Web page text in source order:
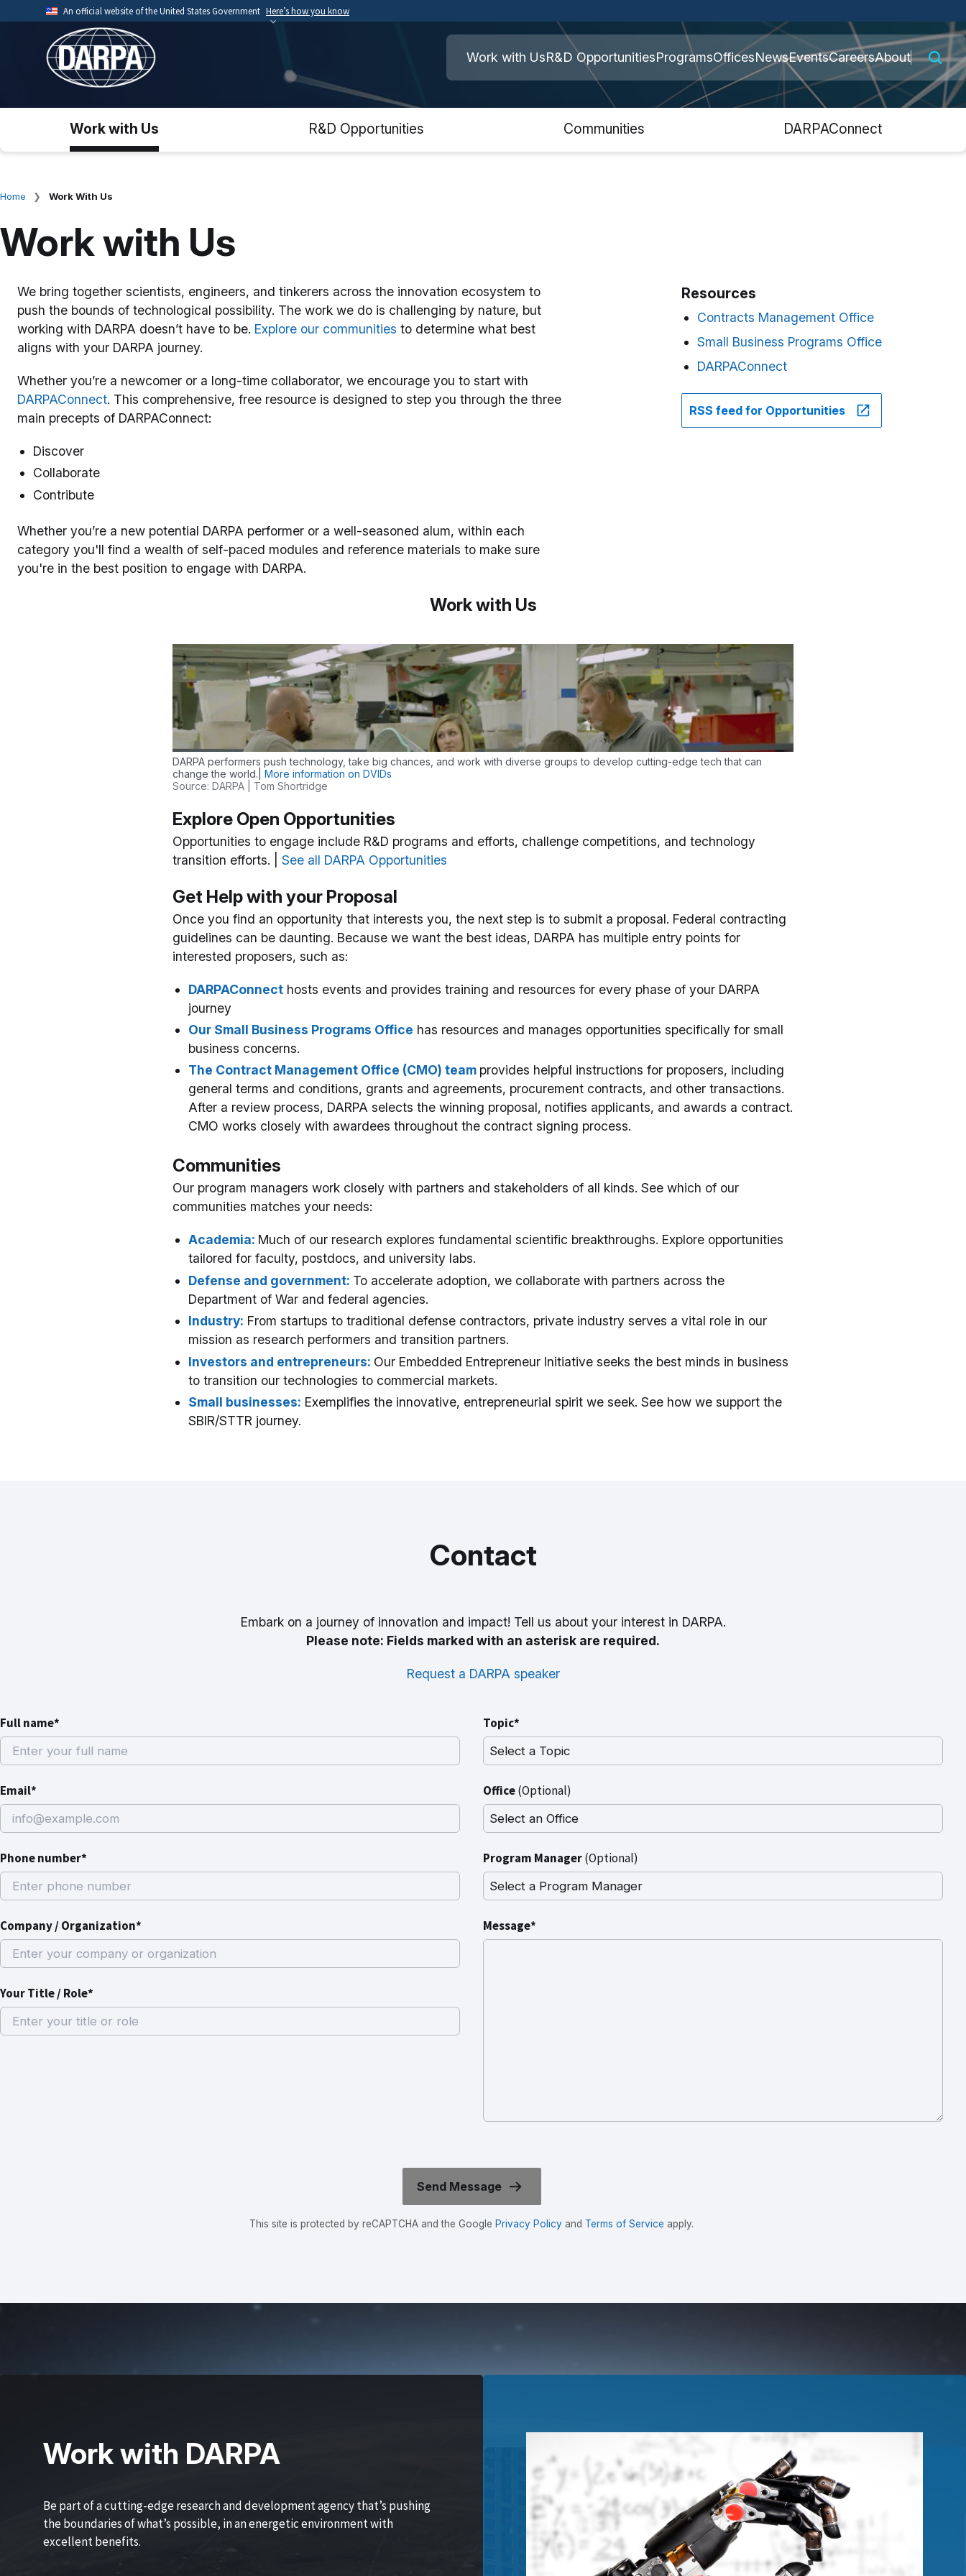
An official website of the United States Government Here’s how you know
Official websites use .mil
A.milwebsite belongs to an official U.S. Department of War
organization.
Secure .mil websites use HTTPS
means you’ve safely connected to the
.mil website. Share sensitive information only on official,
secure websites.
Work with UsR&D OpportunitiesProgramsOfficesNewsEventsCareersAbout
Work with Us R&D Opportunities Communities DARPAConnect
Breadcrumb
Home Work With Us
Work with Us
We bring together scientists, engineers, and tinkerers across the innovation ecosystem to
push the bounds of technological possibility. The work we do is challenging by nature, but
working with DARPA doesn’t have to be. Explore our communities to determine what best
aligns with your DARPA journey.
Whether you’re a newcomer or a long-time collaborator, we encourage you to start with
DARPAConnect. This comprehensive, free resource is designed to step you through the three
main precepts of DARPAConnect:
Discover
Collaborate
Contribute
Whether you’re a new potential DARPA performer or a well-seasoned alum, within each
category you'll find a wealth of self-paced modules and reference materials to make sure
you're in the best position to engage with DARPA.
Resources
Contracts Management Office
Small Business Programs Office
DARPAConnect
RSS feed for Opportunities
Work with Us
DARPA performers push technology, take big chances, and work with diverse groups to develop cutting-edge tech that can
change the world.| More information on DVIDs
Source: DARPA | Tom Shortridge
Explore Open Opportunities
Opportunities to engage include R&D programs and efforts, challenge competitions, and technology
transition efforts. | See all DARPA Opportunities
Get Help with your Proposal
Once you find an opportunity that interests you, the next step is to submit a proposal. Federal contracting
guidelines can be daunting. Because we want the best ideas, DARPA has multiple entry points for
interested proposers, such as:
DARPAConnect hosts events and provides training and resources for every phase of your DARPA
journey
Our Small Business Programs Office has resources and manages opportunities specifically for small
business concerns.
The Contract Management Office (CMO) team provides helpful instructions for proposers, including
general terms and conditions, grants and agreements, procurement contracts, and other transactions.
After a review process, DARPA selects the winning proposal, notifies applicants, and awards a contract.
CMO works closely with awardees throughout the contract signing process.
Communities
Our program managers work closely with partners and stakeholders of all kinds. See which of our
communities matches your needs:
Academia: Much of our research explores fundamental scientific breakthroughs. Explore opportunities
tailored for faculty, postdocs, and university labs.
Defense and government: To accelerate adoption, we collaborate with partners across the
Department of War and federal agencies.
Industry: From startups to traditional defense contractors, private industry serves a vital role in our
mission as research performers and transition partners.
Investors and entrepreneurs: Our Embedded Entrepreneur Initiative seeks the best minds in business
to transition our technologies to commercial markets.
Small businesses: Exemplifies the innovative, entrepreneurial spirit we seek. See how we support the
SBIR/STTR journey.
Contact
Embark on a journey of innovation and impact! Tell us about your interest in DARPA.
Please note: Fields marked with an asterisk are required.
Request a DARPA speaker
Full name*
Email*
Phone number*
Company / Organization*
Your Title / Role*
Topic*
Office(Optional)
Program Manager(Optional)
Message*
This site is protected by reCAPTCHA and the Google Privacy Policy and Terms of Service apply.
Work with DARPA
Be part of a cutting-edge research and development agency that’s pushing
the boundaries of what’s possible, in an energetic environment with
excellent benefits.